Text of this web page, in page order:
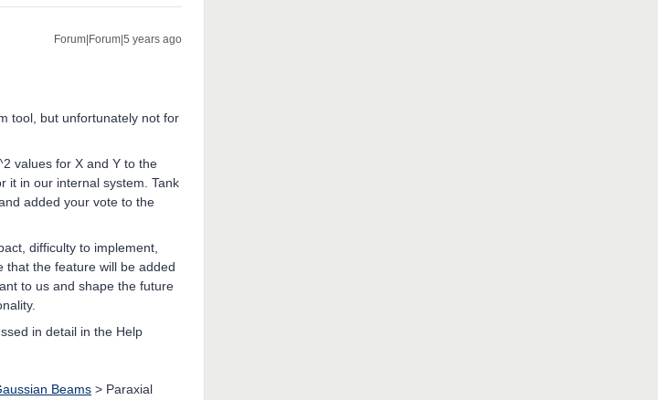
Forum|Forum|5 years ago
tool, but unfortunately not for
values for X and Y to the
it in our internal system. Tank
added your vote to the
difficulty to implement,
that the feature will be added
to us and shape the future
in detail in the Help
Beams > Paraxial